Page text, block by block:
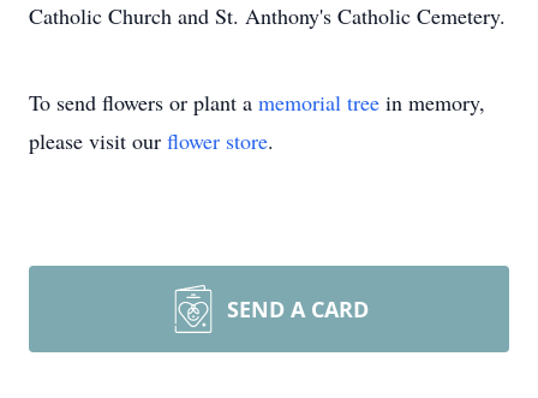
Catholic Church and St. Anthony's Catholic Cemetery.
To send flowers or plant a memorial tree in memory,
please visit our flower store.
SEND A CARD